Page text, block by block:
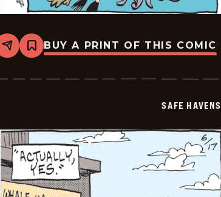
Share
Bookmark
Safe
-
BUY A PRINT OF THIS COMIC
SAFE HAVENS